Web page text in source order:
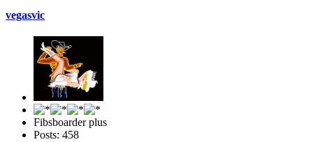
vegasvic
Fibsboarder plus
Posts: 458